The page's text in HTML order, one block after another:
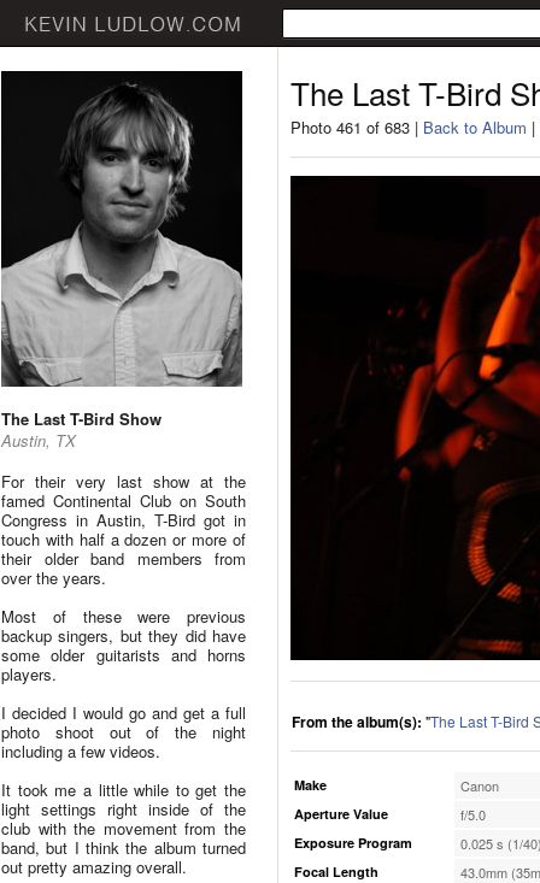
The Last T-Bird Show
Austin, TX
For their very last show at the
famed Continental Club on South
Congress in Austin, T-Bird got in
touch with half a dozen or more of
their older band members from
over the years.
Most of these were previous
backup singers, but they did have
some older guitarists and horns
players.
I decided I would go and get a full
photo shoot out of the night
including a few videos.
It took me a little while to get the
light settings right inside of the
club with the movement from the
band, but I think the album turned
out pretty amazing overall.
The Last T-Bird
Photo 461 of 683 | Back to Album |
From the album(s): "The Last T-Bird
Make Canon
Aperture Value f/5.0
Exposure Program 0.025 s (1/
Focal Length 43.0mm